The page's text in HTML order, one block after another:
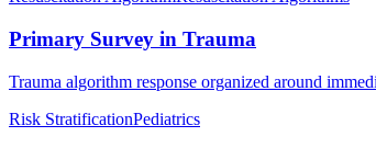
Primary Survey in Trauma
Trauma algorithm response organized around
Risk StratificationPediatrics